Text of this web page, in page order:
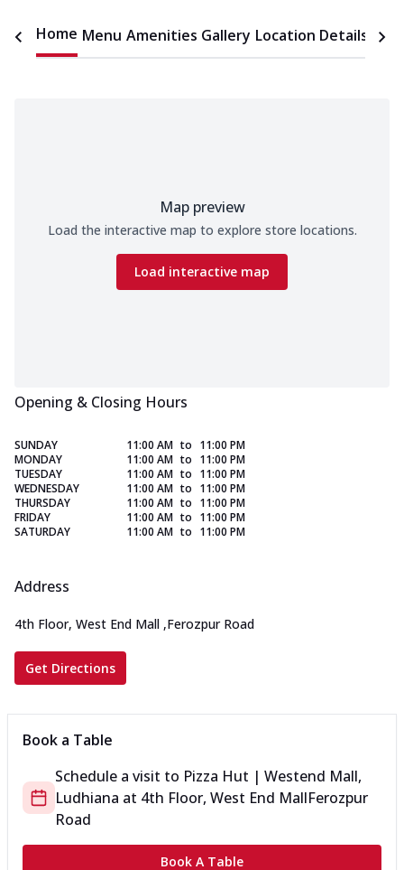
Home Menu Amenities Gallery Location Details
Map preview
Load the interactive map to explore store locations.
Load interactive map
Opening & Closing Hours
SUNDAY 11:00 AM to 11:00 PM
MONDAY
11:00 AM to 11:00 PM
TUESDAY
11:00 AM to 11:00 PM
WEDNESDAY
11:00 AM to 11:00 PM
THURSDAY
11:00 AM to 11:00 PM
FRIDAY
11:00 AM to 11:00 PM
SATURDAY
11:00 AM to 11:00 PM
Address
4th Floor, West End Mall ,Ferozpur Road
Get Directions
Book a Table
Schedule a visit to Pizza Hut | Westend Mall,
Ludhiana at 4th Floor, West End MallFerozpur
Road
Book A Table